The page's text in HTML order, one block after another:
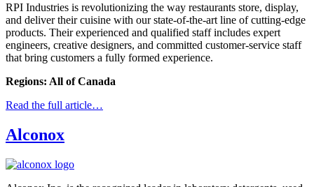
RPI Industries is revolutionizing the way restaurants store, display,
and deliver their cuisine with our state-of-the-art line of cutting-edge
products. Their experienced and qualified staff includes expert
engineers, creative designers, and committed customer-service staff
that bring customers a fully formed experience.
Regions: All of Canada
Read the full article…
Alconox